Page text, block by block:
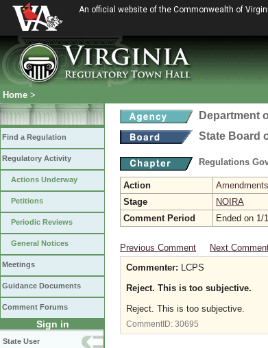
An official website of the Commonwealth of
Home >
Find a Regulation
Regulatory Activity
Actions Underway
Petitions
Periodic Reviews
General Notices
Meetings
Guidance Documents
Comment Forums
Sign in
State User
Department
State Board
Regulations
Action
Stage
NOIRA
Comment Period
Ended on 1/
Previous Comment Next
Commenter: LCPS
Reject. This is too subjective.
Reject. This is too subjective.
CommentID: 30695